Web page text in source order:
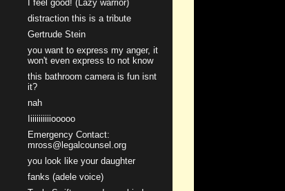
I feel good! (Lazy warrior)
distraction this is a tribute
Gertrude Stein
you want to express my anger, it
won't even express to not know
this bathroom camera is fun isnt
it?
nah
Iiiiiiiiiiiooooo
Emergency Contact:
mross@legalcounsel.org
you look like your daughter
fanks (adele voice)